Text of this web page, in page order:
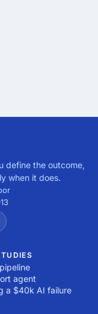
define the outcome,
when it does.
agent
a $40k AI failure